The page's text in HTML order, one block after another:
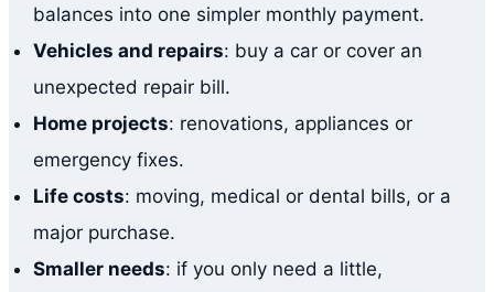
balances into one simpler monthly payment.
Vehicles and repairs: buy a car or cover an
unexpected repair bill.
Home projects: renovations, appliances or
emergency fixes.
Life costs: moving, medical or dental bills, or a
major purchase.
Smaller needs: if you only need a little,